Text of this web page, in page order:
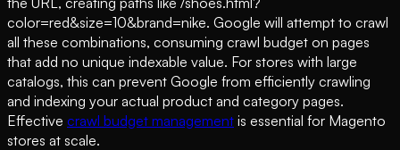
color=red&size=10&brand=nike. Google will attempt to crawl
all these combinations, consuming crawl budget on pages
that add no unique indexable value. For stores with large
catalogs, this can prevent Google from efficiently crawling
and indexing your actual product and category pages.
Effective crawl budget management is essential for Magento
stores at scale.